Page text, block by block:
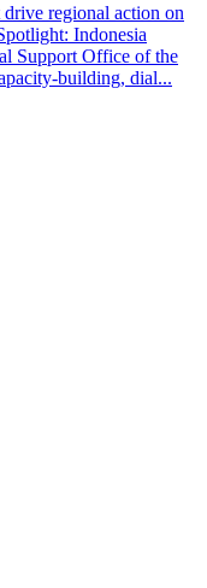
regional action on
Indonesia
Support Office of the
building, dial...